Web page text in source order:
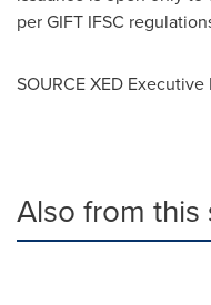
per GIFT IFSC
SOURCE XED
Also from this